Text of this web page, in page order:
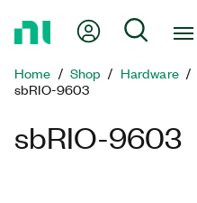
Page
My Account
Search
Home Shop Hardware
sbRIO-9603
sbRIO-9603